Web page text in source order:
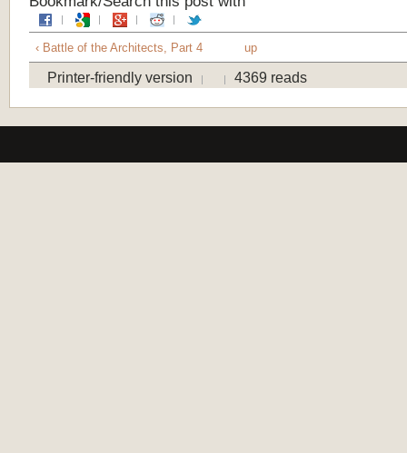
‹ Battle of the Architects, Part 4 up
Printer-friendly version 4369 reads